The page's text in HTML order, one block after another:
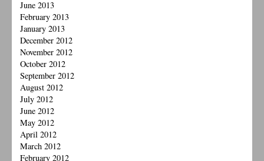
June 2013
February 2013
January 2013
December 2012
November 2012
October 2012
September 2012
August 2012
July 2012
June 2012
May 2012
April 2012
March 2012
February 2012